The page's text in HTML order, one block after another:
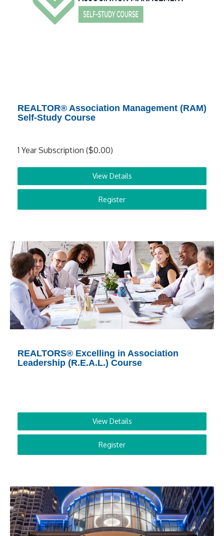
REALTOR® Association Management (RAM)
Self-Study Course
1 Year Subscription ($0.00)
View Details
Register
REALTORS® Excelling in Association
Leadership (R.E.A.L.) Course
View Details
Register